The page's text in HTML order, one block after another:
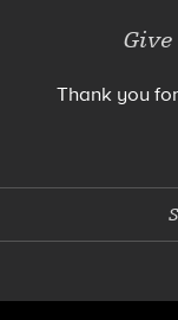
Thank you